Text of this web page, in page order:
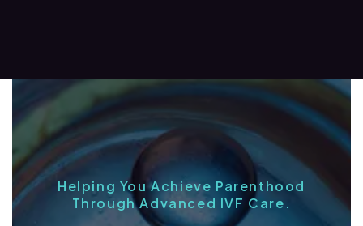
Helping You Achieve Parenthood
Through Advanced IVF Care.